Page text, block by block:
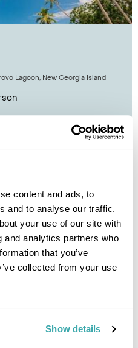
content and ads, to
and to analyse our traffic.
your use of our site with
and analytics partners who
that you’ve
collected from your use
Show details
Lagoon, New Georgia Island
Guinea & Solomon